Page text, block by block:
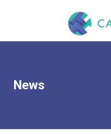
News